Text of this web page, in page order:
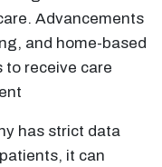
Advancements
and home-based
receive care
has strict data
it can